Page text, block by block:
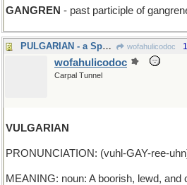
GANGREN - past participle of
PULGARIAN - a Spaniard who's all thumbs wofahulicodoc
wofahulicodoc
Carpal Tunnel
VULGARIAN
PRONUNCIATION: (vuhl-GAY-ree-
MEANING: noun: A boorish, lewd,